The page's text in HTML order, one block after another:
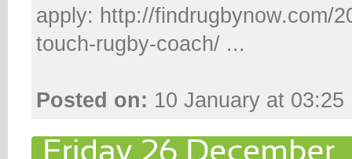
apply: http://findrugbynow.com/
touch-rugby-coach/ ...
Posted on: 10 January at 03:25